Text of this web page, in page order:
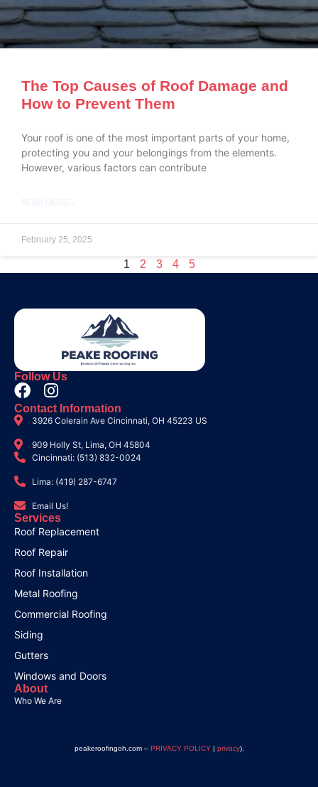
The Top Causes of Roof Damage and
How to Prevent Them
Your roof is one of the most important parts of your home,
protecting you and your belongings from the elements.
However, various factors can contribute
February 25, 2025
1 2 3 4 5
Follow Us
Contact Information
3926 Colerain Ave Cincinnati, OH 45223 US
909 Holly St, Lima, OH 45804
Cincinnati: (513) 832-0024
Lima: (419) 287-6747
Email Us!
Services
Roof Replacement
Roof Repair
Roof Installation
Metal Roofing
Commercial Roofing
Siding
Gutters
Windows and Doors
About
Who We Are
peakeroofingoh.com – PRIVACY POLICY| privacy).